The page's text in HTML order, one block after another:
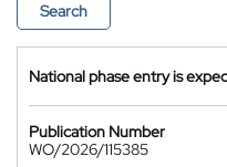
Search
National phase entry is
Publication Number
WO/2026/115385